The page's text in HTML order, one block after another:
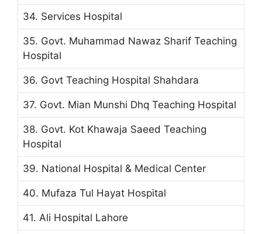
34. Services Hospital
35. Govt. Muhammad Nawaz Sharif Teaching
Hospital
36. Govt Teaching Hospital Shahdara
37. Govt. Mian Munshi Dhq Teaching Hospital
38. Govt. Kot Khawaja Saeed Teaching
Hospital
39. National Hospital & Medical Center
40. Mufaza Tul Hayat Hospital
41. Ali Hospital Lahore